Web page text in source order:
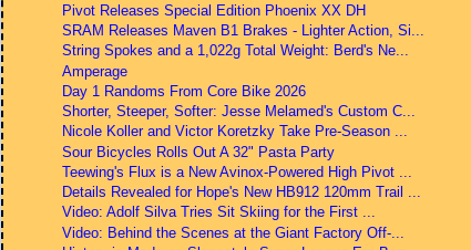
Pivot Releases Special Edition Phoenix XX DH
SRAM Releases Maven B1 Brakes - Lighter Action, Si...
String Spokes and a 1,022g Total Weight: Berd's Ne...
Amperage
Day 1 Randoms From Core Bike 2026
Shorter, Steeper, Softer: Jesse Melamed's Custom C...
Nicole Koller and Victor Koretzky Take Pre-Season ...
Sour Bicycles Rolls Out A 32" Pasta Party
Teewing's Flux is a New Avinox-Powered High Pivot ...
Details Revealed for Hope's New HB912 120mm Trail ...
Video: Adolf Silva Tries Sit Skiing for the First ...
Video: Behind the Scenes at the Giant Factory Off-...